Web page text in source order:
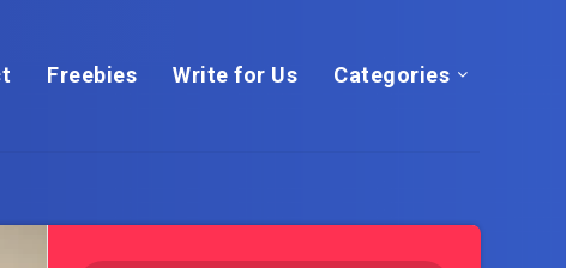
Freebies Write for Us Categories